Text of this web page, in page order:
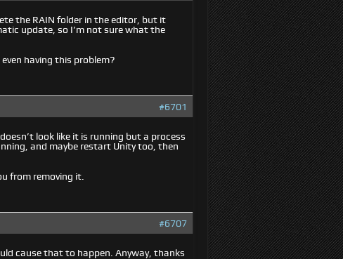
the RAIN folder in the editor, but it
update, so I’m not sure what the
having this problem?
#6701
look like it is running but a process
and maybe restart Unity too, then
from removing it.
#6707
cause that to happen. Anyway, thanks